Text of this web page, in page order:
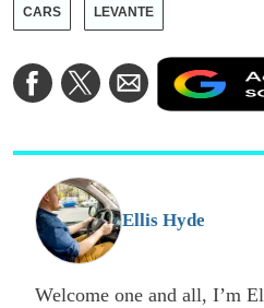
CARS LEVANTE
Share
on
Share
on
Share
via
Email
Ellis Hyde
Welcome one and all, I’m